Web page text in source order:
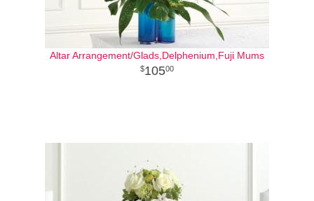
Altar Arrangement/Glads,Delphenium,Fuji Mums
10500